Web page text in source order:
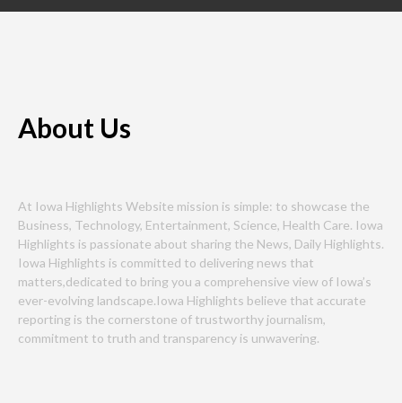
About Us
At Iowa Highlights Website mission is simple: to showcase the
Business, Technology, Entertainment, Science, Health Care. Iowa
Highlights is passionate about sharing the News, Daily Highlights.
Iowa Highlights is committed to delivering news that
matters,dedicated to bring you a comprehensive view of Iowa’s
ever-evolving landscape.Iowa Highlights believe that accurate
reporting is the cornerstone of trustworthy journalism,
commitment to truth and transparency is unwavering.